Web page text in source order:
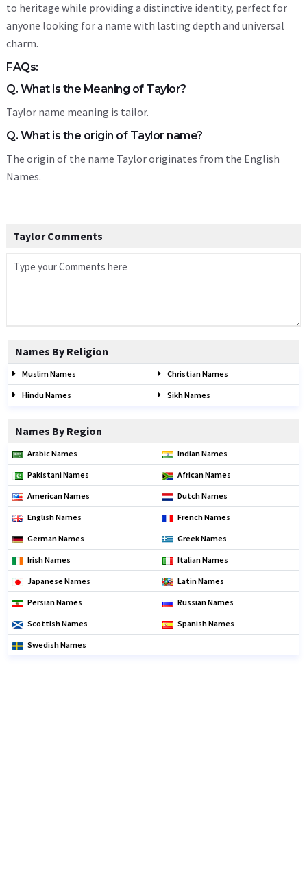
to heritage while providing a distinctive identity, perfect for
anyone looking for a name with lasting depth and universal
charm.
FAQs:
Q. What is the Meaning of Taylor?
Taylor name meaning is tailor.
Q. What is the origin of Taylor name?
The origin of the name Taylor originates from the English
Names.
Taylor Comments
Names By Religion
Muslim Names Christian Names
Hindu Names Sikh Names
Names By Region
Arabic Names Indian Names
Pakistani Names African Names
American Names Dutch Names
English Names French Names
German Names Greek Names
Irish Names Italian Names
Japanese Names Latin Names
Persian Names Russian Names
Scottish Names Spanish Names
Swedish Names